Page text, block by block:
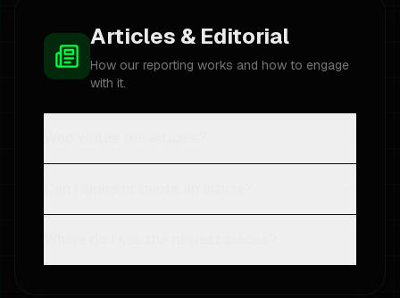
Articles & Editorial
How our reporting works and how to engage
with it.